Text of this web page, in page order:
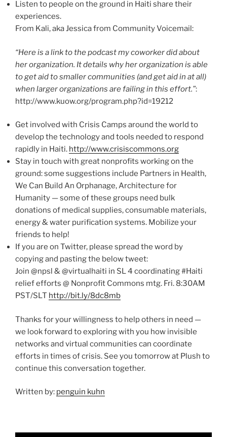
Listen to people on the ground in Haiti share their
experiences.
From Kali, aka Jessica from Community Voicemail:
“Here is a link to the podcast my coworker did about
her organization. It details why her organization is able
to get aid to smaller communities (and get aid in at all)
when larger organizations are failing in this effort.”:
http://www.kuow.org/program.php?id=19212
Get involved with Crisis Camps around the world to
develop the technology and tools needed to respond
rapidly in Haiti. http://www.crisiscommons.org
Stay in touch with great nonprofits working on the
ground: some suggestions include Partners in Health,
We Can Build An Orphanage, Architecture for
Humanity — some of these groups need bulk
donations of medical supplies, consumable materials,
energy & water purification systems. Mobilize your
friends to help!
If you are on Twitter, please spread the word by
copying and pasting the below tweet:
Join @npsl & @virtualhaiti in SL 4 coordinating #Haiti
relief efforts @ Nonprofit Commons mtg. Fri. 8:30AM
PST/SLT http://bit.ly/8dc8mb
Thanks for your willingness to help others in need —
we look forward to exploring with you how invisible
networks and virtual communities can coordinate
efforts in times of crisis. See you tomorrow at Plush to
continue this conversation together.
Written by: penguin kuhn